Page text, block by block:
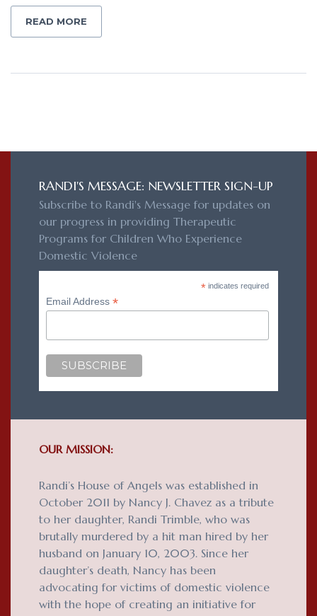
READ MORE
RANDI'S MESSAGE: NEWSLETTER SIGN-UP
Subscribe to Randi's Message for updates on
our progress in providing Therapeutic
Programs for Children Who Experience
Domestic Violence
*indicates required
Email Address*
OUR MISSION:
Randi’s House of Angels was established in
October 2011 by Nancy J. Chavez as a tribute
to her daughter, Randi Trimble, who was
brutally murdered by a hit man hired by her
husband on January 10, 2003. Since her
daughter’s death, Nancy has been
advocating for victims of domestic violence
with the hope of creating an initiative for